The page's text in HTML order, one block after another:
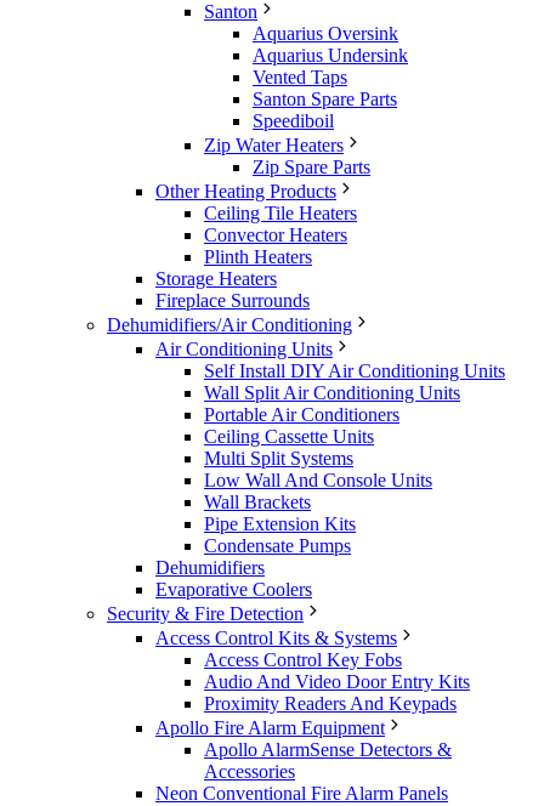
Santon
Aquarius Oversink
Aquarius Undersink
Vented Taps
Santon Spare Parts
Speediboil
Zip Water Heaters
Zip Spare Parts
Other Heating Products
Ceiling Tile Heaters
Convector Heaters
Plinth Heaters
Storage Heaters
Fireplace Surrounds
Dehumidifiers/Air Conditioning
Air Conditioning Units
Self Install DIY Air Conditioning Units
Wall Split Air Conditioning Units
Portable Air Conditioners
Ceiling Cassette Units
Multi Split Systems
Low Wall And Console Units
Wall Brackets
Pipe Extension Kits
Condensate Pumps
Dehumidifiers
Evaporative Coolers
Security & Fire Detection
Access Control Kits & Systems
Access Control Key Fobs
Audio And Video Door Entry Kits
Proximity Readers And Keypads
Apollo Fire Alarm Equipment
Apollo AlarmSense Detectors &
Accessories
Neon Conventional Fire Alarm Panels